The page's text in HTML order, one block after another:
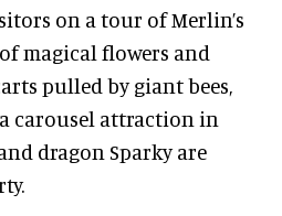
on a tour of Merlin’s
magical flowers and
pulled by giant bees,
carousel attraction in
dragon Sparky are